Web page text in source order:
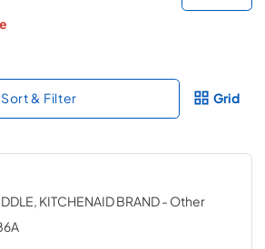
Sort & Filter Grid
KITCHENAID BRAND- Other